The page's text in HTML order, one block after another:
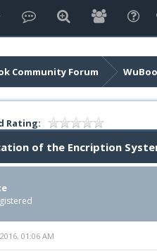
Community Forum
Rating:
of the Encription
01:06 AM